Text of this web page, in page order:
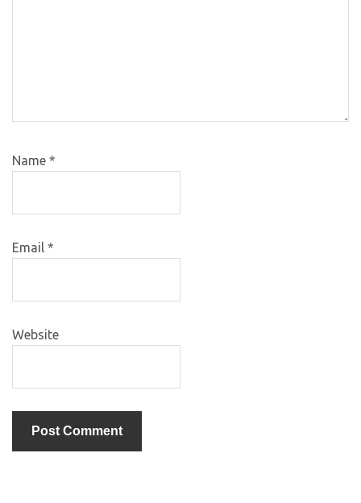
Name *
Email *
Website